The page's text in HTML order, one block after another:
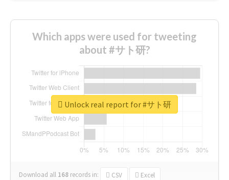
Which apps were used for tweeting
about #サト研?
Download all 168 records in: CSV Excel
Unlock real report for #サト研